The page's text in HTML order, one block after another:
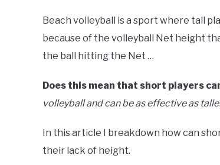
Beach volleyball is a sport where tall
because of the volleyball Net height
the ball hitting the Net …
Does this mean that short players
volleyball and can be as effective as
In this article I breakdown how can
their lack of height.